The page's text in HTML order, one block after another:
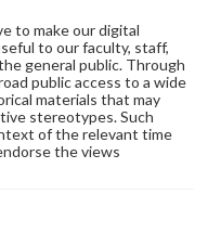
to make our digital
to our faculty, staff,
general public. Through
public access to a wide
materials that may
stereotypes. Such
of the relevant time
the views